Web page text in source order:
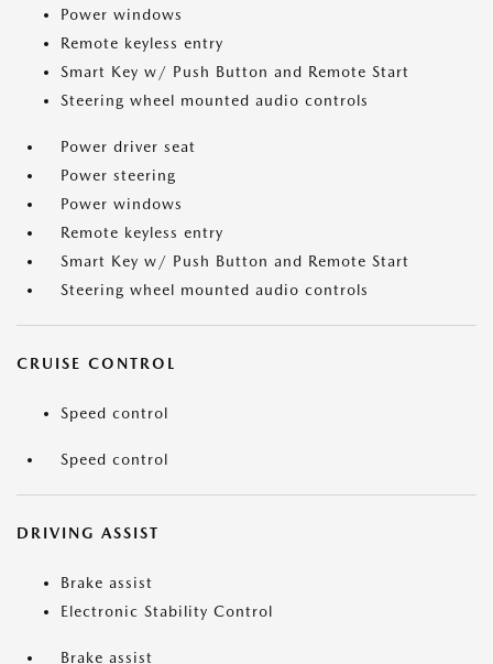
Power windows
Remote keyless entry
Smart Key w/ Push Button and Remote Start
Steering wheel mounted audio controls
Power driver seat
Power steering
Power windows
Remote keyless entry
Smart Key w/ Push Button and Remote Start
Steering wheel mounted audio controls
CRUISE CONTROL
Speed control
Speed control
DRIVING ASSIST
Brake assist
Electronic Stability Control
Brake assist